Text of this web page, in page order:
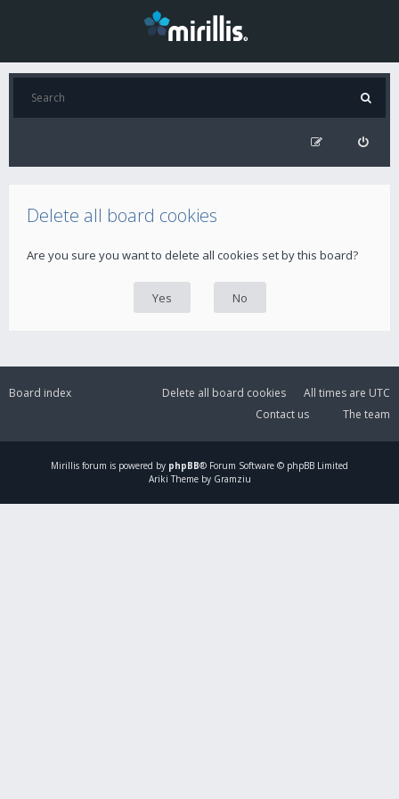
Delete all board cookies
Are you sure you want to delete all cookies set by this board?
Board index All times are UTC
Delete all board cookies
The team
Contact us
Mirillis forum is powered by phpBB® Forum Software © phpBB Limited
Ariki Theme by Gramziu